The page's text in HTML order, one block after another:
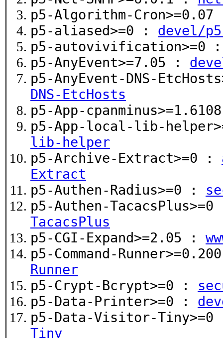
p5-Algorithm-
p5-aliased>=0 : devel/
p5-autovivification>=0
p5-AnyEvent>=7.05 :
p5-AnyEvent-DNS-
DNS-EtcHosts
p5-App-
p5-App-local-lib-
lib-helper
p5-Archive-Extract>=0 :
Extract
p5-Authen-Radius>=0 :
p5-Authen-
TacacsPlus
p5-CGI-Expand>=2.05 :
p5-Command-
Runner
p5-Crypt-Bcrypt>=0 :
p5-Data-Printer>=0 :
p5-Data-Visitor-
Tiny